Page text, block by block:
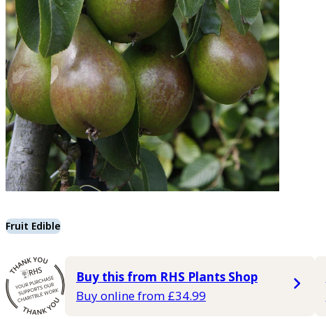
Fruit Edible
Buy this from RHS Plants Shop
Buy online from £34.99